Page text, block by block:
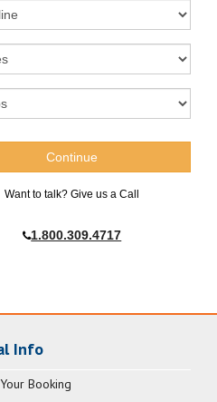
Want to talk? Give us a Call
1.800.309.4717
Info
Booking